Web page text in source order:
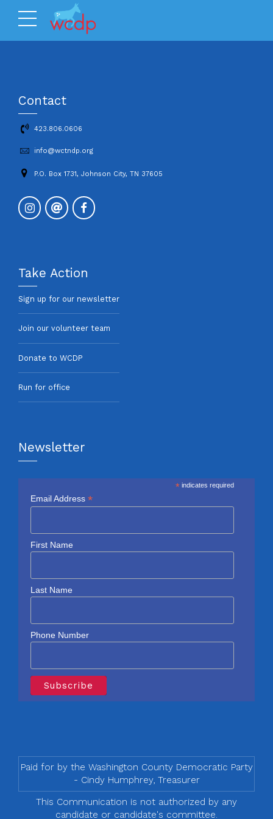
Contact
423.806.0606
info@wctndp.org
P.O. Box 1731, Johnson City, TN 37605
Take Action
Sign up for our newsletter
Join our volunteer team
Donate to WCDP
Run for office
Newsletter
* indicates required
Email Address *
First Name
Last Name
Phone Number
Paid for by the Washington County Democratic Party
- Cindy Humphrey, Treasurer
This Communication is not authorized by any
candidate or candidate's committee.